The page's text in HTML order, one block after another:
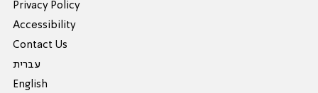
Privacy Policy
Accessibility
Contact Us
עברית
English